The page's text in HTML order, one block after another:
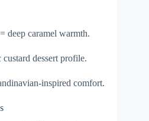
deep caramel warmth.
dessert profile.
inspired comfort.